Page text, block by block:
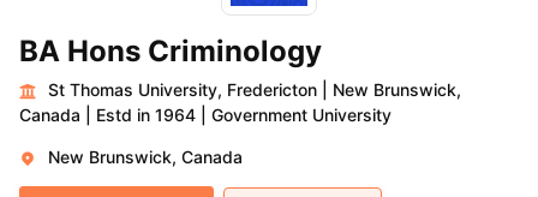
BA Hons Criminology
St Thomas University, Fredericton
New Brunswick,
Canada
Estd in 1964 Government University
New Brunswick, Canada